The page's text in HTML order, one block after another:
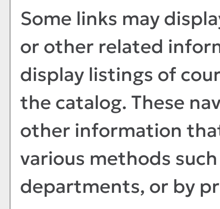
Some links may
or other related
display listings of
the catalog. These
other information
various methods
departments, or by